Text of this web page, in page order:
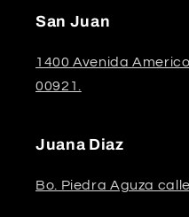
San Juan
1400 Avenida
00921.
Juana Diaz
Bo. Piedra Aguza